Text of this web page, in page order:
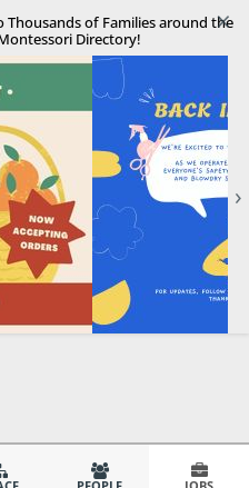
×
Thousands of Families around the
Directory!
›